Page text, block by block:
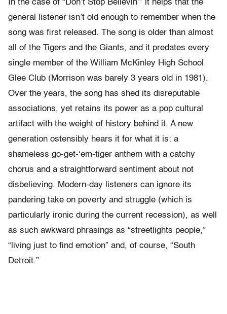
In the case of “Don’t Stop Believin’” it helps that the
general listener isn’t old enough to remember when the
song was first released. The song is older than almost
all of the Tigers and the Giants, and it predates every
single member of the William McKinley High School
Glee Club (Morrison was barely 3 years old in 1981).
Over the years, the song has shed its disreputable
associations, yet retains its power as a pop cultural
artifact with the weight of history behind it. A new
generation ostensibly hears it for what it is: a
shameless go-get-‘em-tiger anthem with a catchy
chorus and a straightforward sentiment about not
disbelieving. Modern-day listeners can ignore its
pandering take on poverty and struggle (which is
particularly ironic during the current recession), as well
as such awkward phrasings as “streetlights people,”
“living just to find emotion” and, of course, “South
Detroit.”